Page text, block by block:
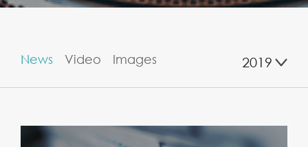
News Video Images 2019